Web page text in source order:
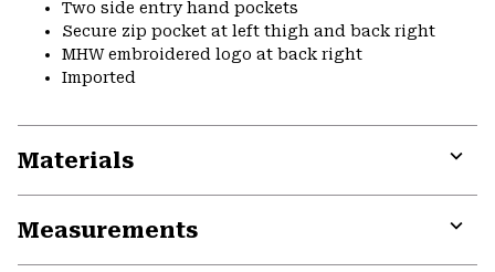
Two side entry hand pockets
Secure zip pocket at left thigh and back right
MHW embroidered logo at back right
Imported
Materials
Measurements